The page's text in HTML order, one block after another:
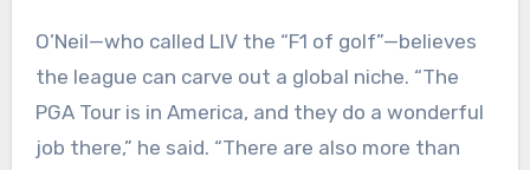
O’Neil—who called LIV the “F1 of golf”—believes
the league can carve out a global niche. “The
PGA Tour is in America, and they do a wonderful
job there,” he said. “There are also more than